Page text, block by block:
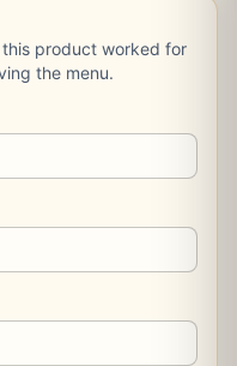
product worked for
the menu.